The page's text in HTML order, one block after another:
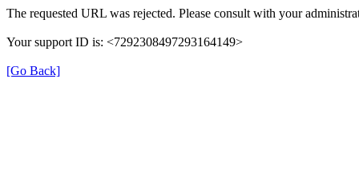
The requested URL was rejected. Please consult with your
Your support ID is: <7292308497293164149>
[Go Back]